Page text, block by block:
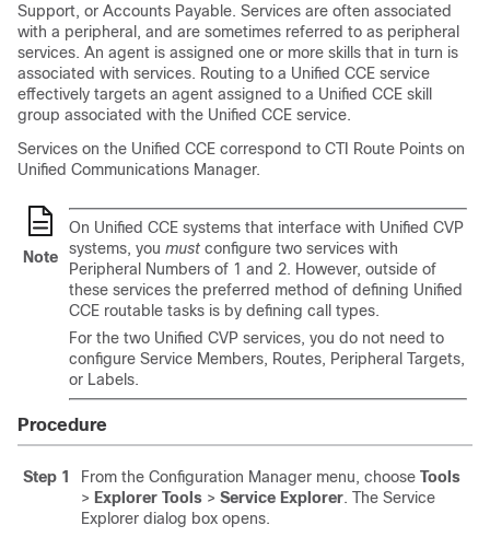
Support, or Accounts Payable. Services are often associated
with a peripheral, and are sometimes referred to as peripheral
services. An agent is assigned one or more skills that in turn is
associated with services. Routing to a Unified CCE service
effectively targets an agent assigned to a Unified CCE skill
group associated with the Unified CCE service.
Services on the Unified CCE correspond to CTI Route Points on
Unified Communications Manager.
Note
On Unified CCE systems that interface with Unified CVP
systems, you must configure two services with
Peripheral Numbers of 1 and 2. However, outside of
these services the preferred method of defining Unified
CCE routable tasks is by defining call types.
For the two Unified CVP services, you do not need to
configure Service Members, Routes, Peripheral Targets,
or Labels.
Procedure
Step 1 From the Configuration Manager menu, choose Tools
> Explorer Tools > Service Explorer. The Service
Explorer dialog box opens.